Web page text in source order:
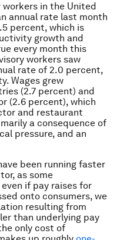
in the United
annual rate last month
percent, which is
growth and
every month this
workers saw
rate of 2.0 percent,
Wages grew
(2.7 percent) and
(2.6 percent), which
and restaurant
a consequence of
pressure, and an
been running faster
as some
if pay raises for
onto consumers, we
resulting from
than underlying pay
only cost of